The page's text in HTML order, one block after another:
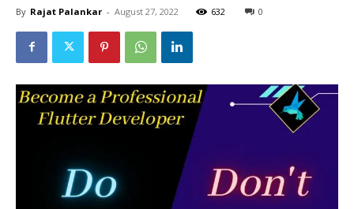
By Rajat Palankar - August 27, 2022 632 0